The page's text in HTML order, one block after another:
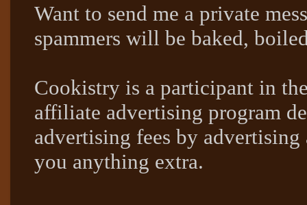
Want to send me a private
spammers will be baked,
Cookistry is a participant in
affiliate advertising program
advertising fees by
you anything extra.